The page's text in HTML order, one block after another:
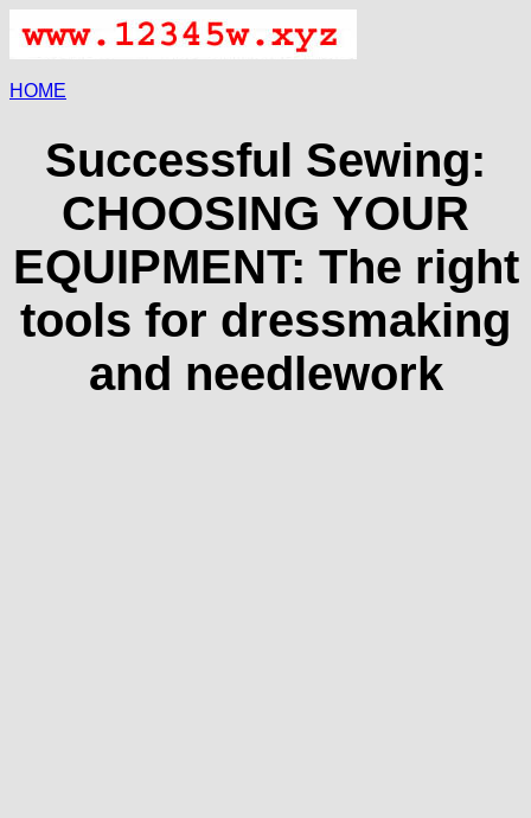
HOME
Successful Sewing:
CHOOSING YOUR
EQUIPMENT: The right
tools for dressmaking
and needlework